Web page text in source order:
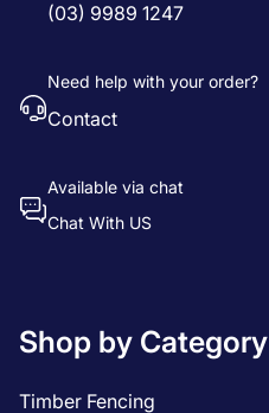
(03) 9989 1247
Need help with your order?
Contact
Available via chat
Chat With US
Shop by Category
Timber Fencing